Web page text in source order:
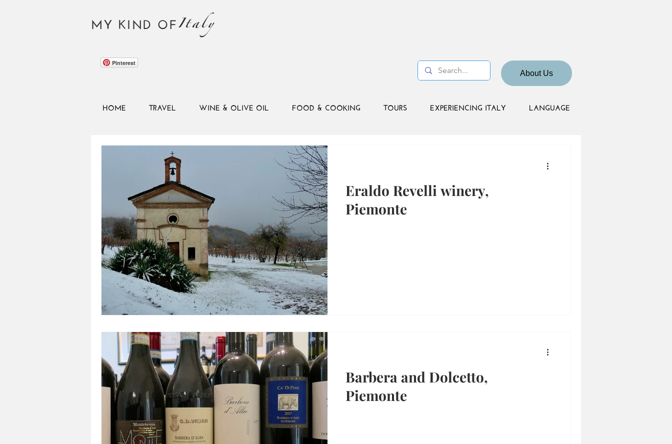
MY KIND OFItaly
Pinterest
About Us
HOME TRAVEL WINE & OLIVE OIL FOOD & COOKING TOURS EXPERIENCING ITALY LANGUAGE
Eraldo Revelli winery,
Piemonte
Barbera and Dolcetto,
Piemonte